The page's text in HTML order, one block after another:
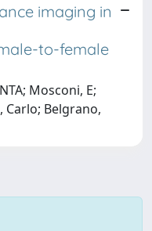
imaging in
to-female
Mosconi, E;
Carlo; Belgrano,